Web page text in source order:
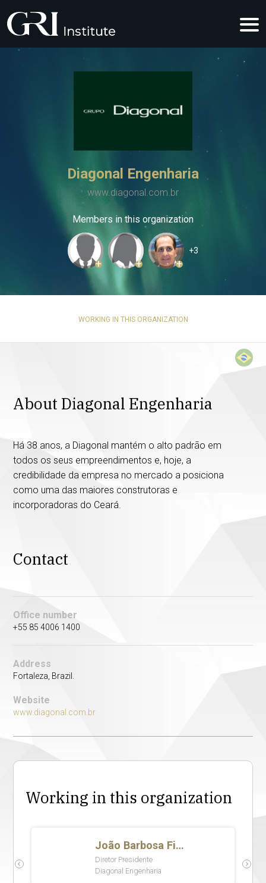
Diagonal Engenharia
www.diagonal.com.br
Members in this organization
+ + +
+3
WORKING IN THIS ORGANIZATION
About Diagonal Engenharia
Há 38 anos, a Diagonal mantém o alto padrão em
todos os seus empreendimentos e, hoje, a
credibilidade da empresa no mercado a posiciona
como uma das maiores construtoras e
incorporadoras do Ceará.
Contact
Office number
+55 85 4006 1400
Address
Fortaleza, Brazil.
Website
www.diagonal.com.br
Working in this organization